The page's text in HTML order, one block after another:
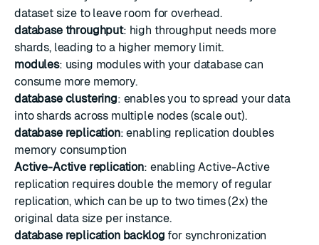
dataset size to leave room for overhead.
database throughput: high throughput needs more
shards, leading to a higher memory limit.
modules: using modules with your database can
consume more memory.
database clustering: enables you to spread your data
into shards across multiple nodes (scale out).
database replication: enabling replication doubles
memory consumption
Active-Active replication: enabling Active-Active
replication requires double the memory of regular
replication, which can be up to two times (2x) the
original data size per instance.
database replication backlog for synchronization